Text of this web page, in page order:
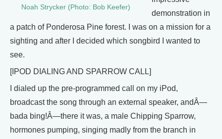
Noah Strycker (Photo: Bob Keefer)
demonstration in
a patch of Ponderosa Pine forest. I was on a mission for a
sighting and after I decided which songbird I wanted to
see.
[IPOD DIALING AND SPARROW CALL]
I dialed up the pre-programmed call on my iPod,
broadcast the song through an external speaker, andÂ—
bada bing!Â—there it was, a male Chipping Sparrow,
hormones pumping, singing madly from the branch in